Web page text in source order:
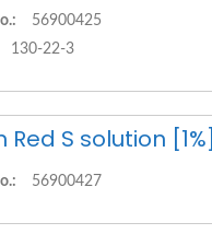
56900425
130-22-3
Red S solution [1%]
56900427